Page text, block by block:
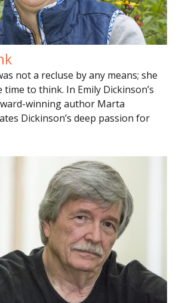
not a recluse by any means; she
time to think. In Emily Dickinson’s
winning author Marta
Dickinson’s deep passion for